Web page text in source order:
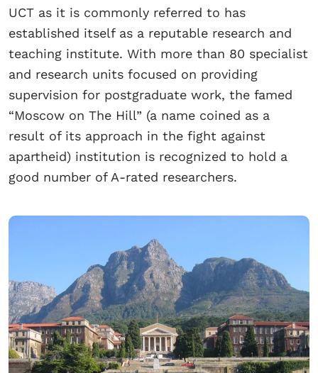
UCT as it is commonly referred to has
established itself as a reputable research and
teaching institute. With more than 80 specialist
and research units focused on providing
supervision for postgraduate work, the famed
“Moscow on The Hill” (a name coined as a
result of its approach in the fight against
apartheid) institution is recognized to hold a
good number of A-rated researchers.